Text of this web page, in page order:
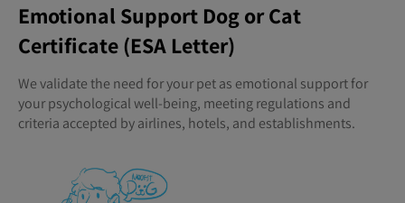
Emotional Support Dog or Cat
Certificate (ESA Letter)
We validate the need for your pet as emotional support for
your psychological well-being, meeting regulations and
criteria accepted by airlines, hotels, and establishments.